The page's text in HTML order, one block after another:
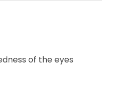
of the eyes